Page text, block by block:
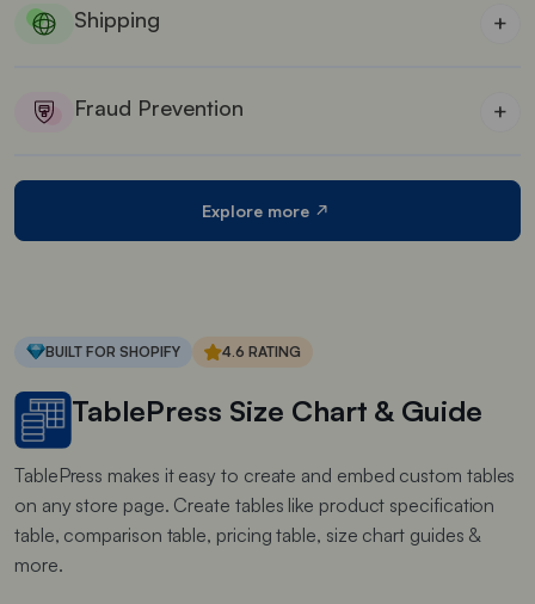
Shipping +
Fraud Prevention +
their orders
Explore more
BUILT FOR SHOPIFY 4.6 RATING
TablePress Size Chart & Guide
TablePress makes it easy to create and embed custom tables
on any store page. Create tables like product specification
table, comparison table, pricing table, size chart guides &
more.